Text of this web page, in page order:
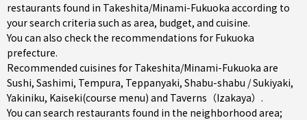
restaurants found in Takeshita/Minami-Fukuoka according to
your search criteria such as area, budget, and cuisine.
You can also check the recommendations for Fukuoka
prefecture.
Recommended cuisines for Takeshita/Minami-Fukuoka are
Sushi, Sashimi, Tempura, Teppanyaki, Shabu-shabu / Sukiyaki,
Yakiniku, Kaiseki(course menu) and Taverns（Izakaya） .
You can search restaurants found in the neighborhood area;